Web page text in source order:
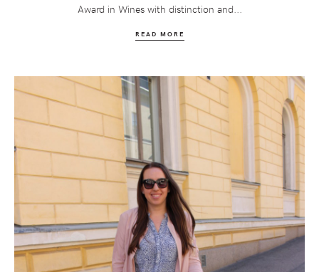
Award in Wines with distinction and...
READ MORE